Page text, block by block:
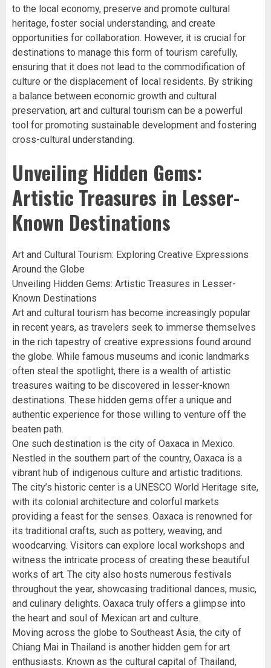
to the local economy, preserve and promote cultural
heritage, foster social understanding, and create
opportunities for collaboration. However, it is crucial for
destinations to manage this form of tourism carefully,
ensuring that it does not lead to the commodification of
culture or the displacement of local residents. By striking
a balance between economic growth and cultural
preservation, art and cultural tourism can be a powerful
tool for promoting sustainable development and fostering
cross-cultural understanding.
Unveiling Hidden Gems:
Artistic Treasures in Lesser-
Known Destinations
Art and Cultural Tourism: Exploring Creative Expressions
Around the Globe
Unveiling Hidden Gems: Artistic Treasures in Lesser-
Known Destinations
Art and cultural tourism has become increasingly popular
in recent years, as travelers seek to immerse themselves
in the rich tapestry of creative expressions found around
the globe. While famous museums and iconic landmarks
often steal the spotlight, there is a wealth of artistic
treasures waiting to be discovered in lesser-known
destinations. These hidden gems offer a unique and
authentic experience for those willing to venture off the
beaten path.
One such destination is the city of Oaxaca in Mexico.
Nestled in the southern part of the country, Oaxaca is a
vibrant hub of indigenous culture and artistic traditions.
The city’s historic center is a UNESCO World Heritage site,
with its colonial architecture and colorful markets
providing a feast for the senses. Oaxaca is renowned for
its traditional crafts, such as pottery, weaving, and
woodcarving. Visitors can explore local workshops and
witness the intricate process of creating these beautiful
works of art. The city also hosts numerous festivals
throughout the year, showcasing traditional dances, music,
and culinary delights. Oaxaca truly offers a glimpse into
the heart and soul of Mexican art and culture.
Moving across the globe to Southeast Asia, the city of
Chiang Mai in Thailand is another hidden gem for art
enthusiasts. Known as the cultural capital of Thailand,